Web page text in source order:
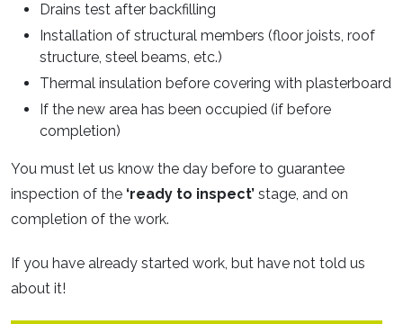
Drains test after backfilling
Installation of structural members (floor joists, roof
structure, steel beams, etc.)
Thermal insulation before covering with plasterboard
If the new area has been occupied (if before
completion)
You must let us know the day before to guarantee
inspection of the ‘ready to inspect’ stage, and on
completion of the work.
If you have already started work, but have not told us
about it!